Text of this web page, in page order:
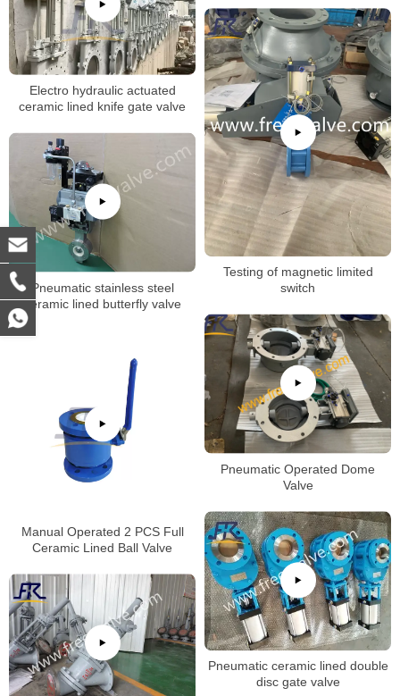
Electro hydraulic actuated
ceramic lined knife gate valve
Testing of magnetic limited
switch
Pneumatic stainless steel
ceramic lined butterfly valve
Pneumatic Operated Dome
Valve
Manual Operated 2 PCS Full
Ceramic Lined Ball Valve
Pneumatic ceramic lined double
disc gate valve